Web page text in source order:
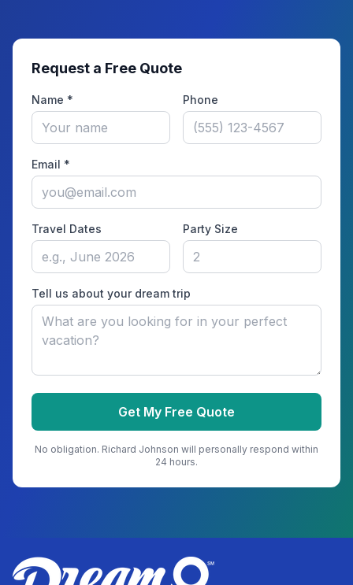
Request a Free Quote
Name * Phone
Email *
Travel Dates Party Size
Tell us about your dream trip
Get My Free Quote
No obligation. Richard Johnson will personally respond within
24 hours.